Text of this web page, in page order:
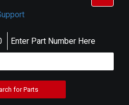
Enter Part Number Here